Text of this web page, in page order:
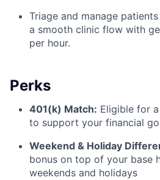
Triage and manage
a smooth clinic flow with
per hour.
Perks
401(k) Match: Eligible for a
to support your financial
Weekend & Holiday
bonus on top of your base
weekends and holidays